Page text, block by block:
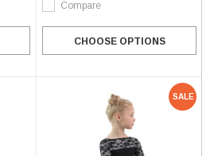
Compare
CHOOSE OPTIONS
SALE